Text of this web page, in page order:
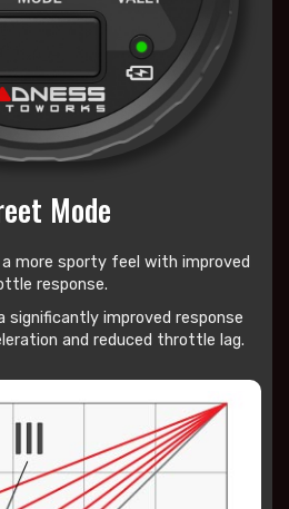
Mode
more sporty feel with improved
response.
significantly improved response
and reduced throttle lag.